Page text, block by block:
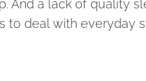
And a lack of quality
to deal with everyday